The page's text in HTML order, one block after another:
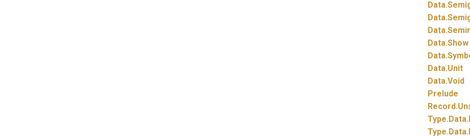
Data.
Data.
Data.
Data.Show
Data.
Data.Unit
Data.Void
Prelude
Record.
Type.Data.
Type.Data.